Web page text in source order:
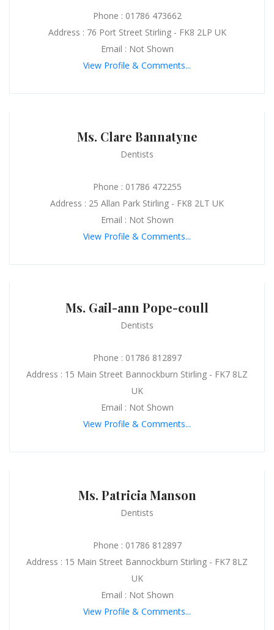
Phone : 01786 473662
Address : 76 Port Street Stirling - FK8 2LP UK
Email : Not Shown
View Profile & Comments...
Ms. Clare Bannatyne
Dentists
Phone : 01786 472255
Address : 25 Allan Park Stirling - FK8 2LT UK
Email : Not Shown
View Profile & Comments...
Ms. Gail-ann Pope-coull
Dentists
Phone : 01786 812897
Address : 15 Main Street Bannockburn Stirling - FK7 8LZ
UK
Email : Not Shown
View Profile & Comments...
Ms. Patricia Manson
Dentists
Phone : 01786 812897
Address : 15 Main Street Bannockburn Stirling - FK7 8LZ
UK
Email : Not Shown
View Profile & Comments...